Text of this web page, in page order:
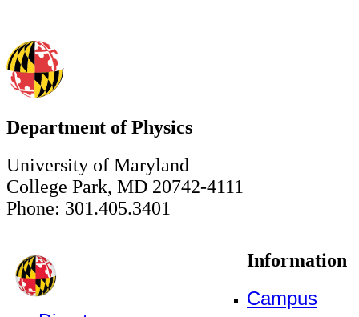
Department of Physics
University of Maryland
College Park, MD 20742-4111
Phone: 301.405.3401
Information
Campus